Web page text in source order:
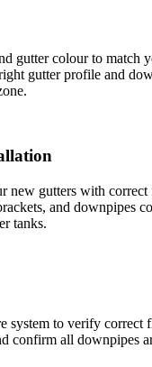
gutter colour to match
gutter profile and
new gutters with correct
and downpipes
tanks.
system to verify correct
confirm all downpipes